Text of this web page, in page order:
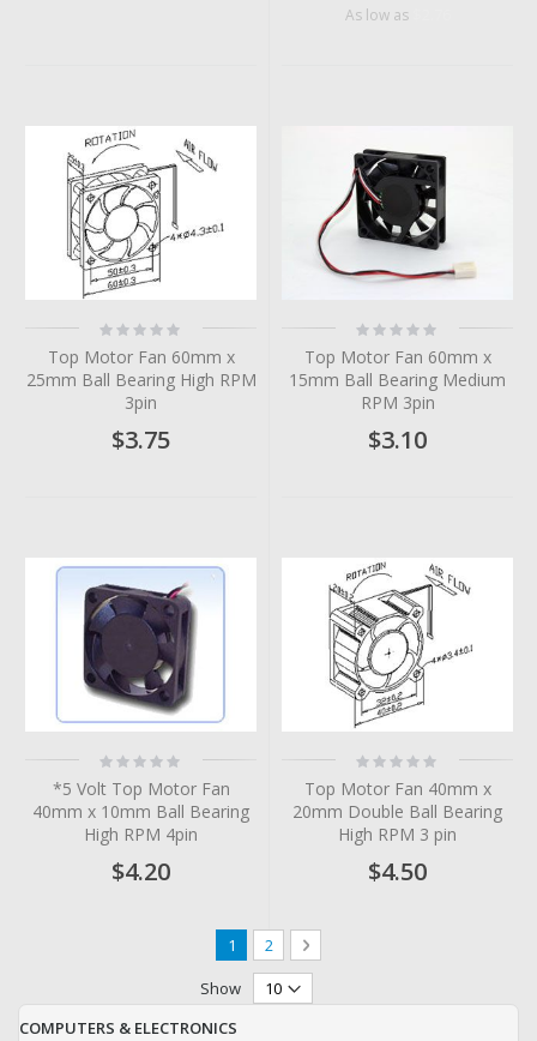
As low as
Rating:
Top Motor Fan 60mm x
25mm Ball Bearing High RPM
3pin
$3.75
Rating:
Top Motor Fan 60mm x
15mm Ball Bearing Medium
RPM 3pin
$3.10
Rating:
*5 Volt Top Motor Fan
40mm x 10mm Ball Bearing
High RPM 4pin
$4.20
Rating:
Top Motor Fan 40mm x
20mm Double Ball Bearing
High RPM 3 pin
$4.50
Page
You're currently reading page
1 Page
2 Page
Next
Show
COMPUTERS & ELECTRONICS